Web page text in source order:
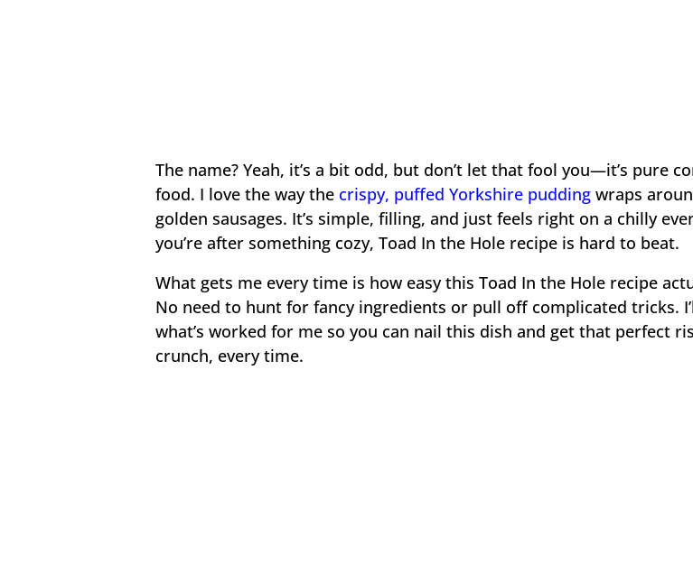
The name? Yeah, it’s a bit odd, but don’t let that fool you—it’s pure
food. I love the way the crispy, puffed Yorkshire pudding wraps
golden sausages. It’s simple, filling, and just feels right on a chilly
you’re after something cozy, Toad In the Hole recipe is hard to beat.
What gets me every time is how easy this Toad In the Hole recipe
No need to hunt for fancy ingredients or pull off complicated tricks.
what’s worked for me so you can nail this dish and get that perfect
crunch, every time.